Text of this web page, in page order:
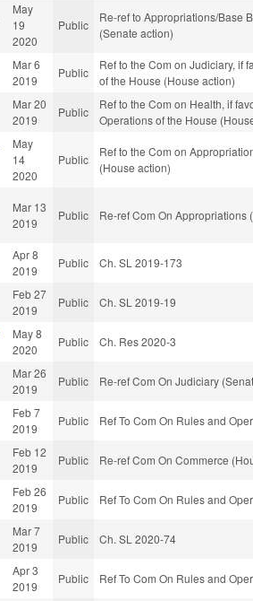
May
19
2020
Public
Re-ref to Appropriations/Base
(Senate action)
Mar 6
2019
Public
Ref to the Com on Judiciary, if
of the House (House action)
Mar 20
2019
Public
Ref to the Com on Health, if
Operations of the House
May
14
2020
Public
Ref to the Com on
(House action)
Mar 13
2019
Public Re-ref Com On Appropriations
Apr 8
2019
Public Ch. SL 2019-173
Feb 27
2019
Public Ch. SL 2019-19
May 8
2020
Public Ch. Res 2020-3
Mar 26
2019
Public Re-ref Com On Judiciary
Feb 7
2019
Public Ref To Com On Rules and
Feb 12
2019
Public Re-ref Com On Commerce
Feb 26
2019
Public Ref To Com On Rules and
Mar 7
2019
Public Ch. SL 2020-74
Apr 3
2019
Public Ref To Com On Rules and